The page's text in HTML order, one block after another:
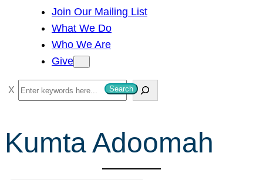
Join Our Mailing List
What We Do
Who We Are
Give
S
e
r
c
Search
Kumta Adoomah